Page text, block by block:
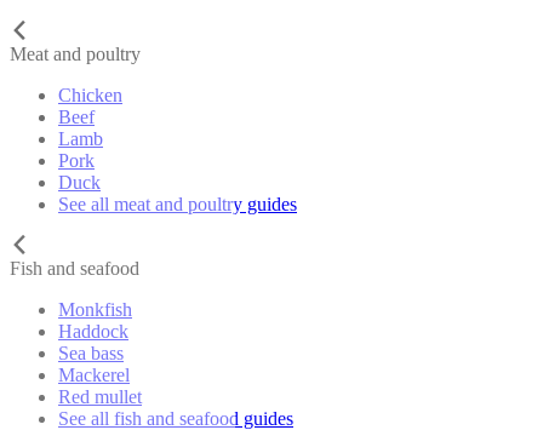
Meat and poultry
Chicken
Beef
Lamb
Pork
Duck
See all meat and poultry guides
Fish and seafood
Monkfish
Haddock
Sea bass
Mackerel
Red mullet
See all fish and seafood guides